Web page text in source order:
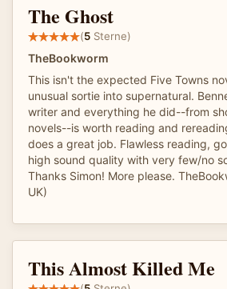
The Ghost
(5 Sterne)
TheBookworm
This isn't the expected Five Towns
unusual sortie into supernatural.
writer and everything he did--from
novels--is worth reading and
does a great job. Flawless reading,
high sound quality with very few/no
Thanks Simon! More please.
UK)
This Almost Killed Me